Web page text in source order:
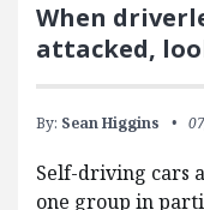
When
attacked,
By: Sean Higgins
Self-driving cars
one group in